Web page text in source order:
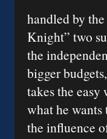
handled by
Knight” two
the
bigger
takes the
what he
the influence